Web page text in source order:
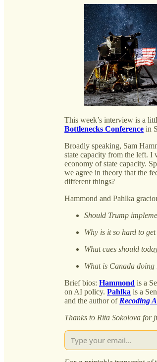
This week’s interview is a
Bottlenecks Conference in
Broadly speaking, Sam
state capacity from the left. I
economy of state capacity.
we agree in theory that the
different things?
Hammond and Pahlka
Should Trump
Why is it so hard to
What cues should
What is Canada
Brief bios: Hammond is a
on AI policy. Pahlka is a
and the author of Recoding
Thanks to Rita Sokolova for